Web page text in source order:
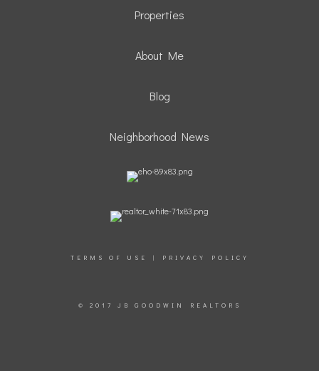
Properties
About Me
Blog
Neighborhood News
TERMS OF USE | PRIVACY POLICY
© 2017 JB GOODWIN REALTORS